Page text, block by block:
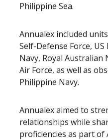
Philippine Sea.
Annualex included
Self-Defense Force, US
Navy, Royal Australian
Air Force, as well as
Philippine Navy.
Annualex aimed to
relationships while
proficiencies as part of